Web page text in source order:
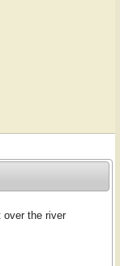
the river